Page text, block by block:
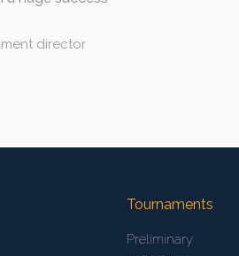
director
Tournaments
Preliminary